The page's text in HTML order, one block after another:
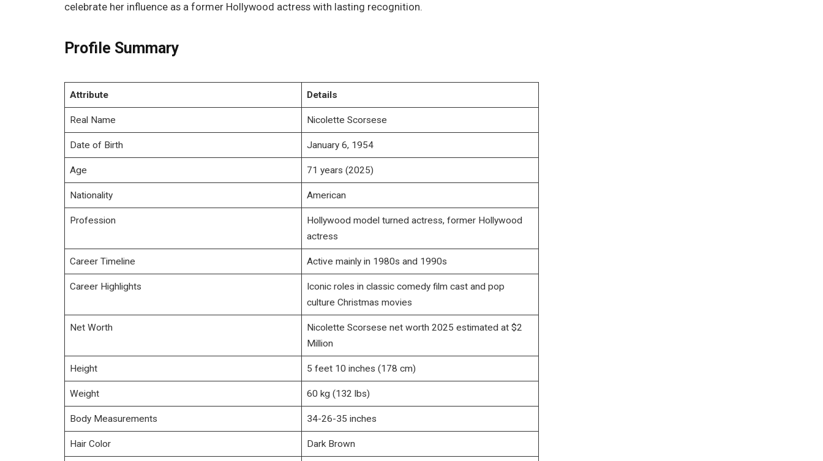
celebrate her influence as a former Hollywood actress with lasting recognition.
Profile Summary
Attribute Details
Real Name Nicolette Scorsese
Date of Birth January 6, 1954
Age 71 years (2025)
Nationality American
Profession
Hollywood model turned actress, former Hollywood
actress
Career Timeline Active mainly in 1980s and 1990s
Career Highlights
Iconic roles in classic comedy film cast and pop
culture Christmas movies
Net Worth
Nicolette Scorsese net worth 2025 estimated at $2
Million
Height 5 feet 10 inches (178 cm)
Weight 60 kg (132 lbs)
Body Measurements 34-26-35 inches
Hair Color Dark Brown